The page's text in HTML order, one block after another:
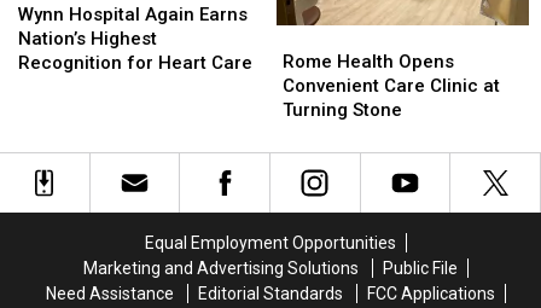
Hospital
Again
Earns
for
Heart
Wynn Hospital Again Earns
Nation’s Highest
Recognition for Heart Care
Hospital
Again
Earns
for
Heart
Health
Opens
Convenient
Clinic
Rome Health Opens
Convenient Care Clinic at
Turning Stone
Health
Opens
Convenient
Clinic
Equal Employment Opportunities
Marketing and Advertising Solutions
Public File
Need Assistance
Editorial Standards
FCC Applications